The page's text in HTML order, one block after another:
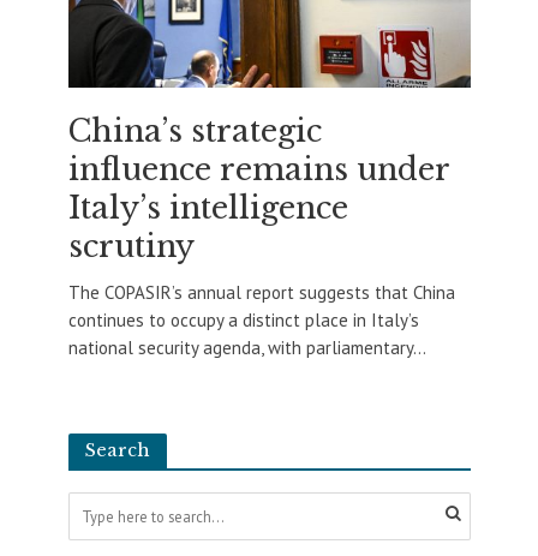
China’s strategic
influence remains under
Italy’s intelligence
scrutiny
The COPASIR’s annual report suggests that China
continues to occupy a distinct place in Italy’s
national security agenda, with parliamentary...
Search